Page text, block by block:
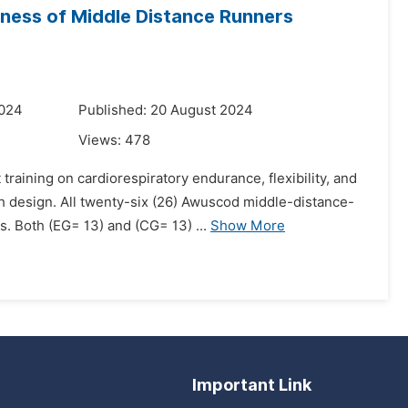
of Middle Distance Runners
Published: 20 August 2024
Views: 478
on cardiorespiratory endurance, flexibility, and
design. All twenty-six (26) Awuscod middle-distance-
Both (EG= 13) and (CG= 13) ... Show More
Important Link